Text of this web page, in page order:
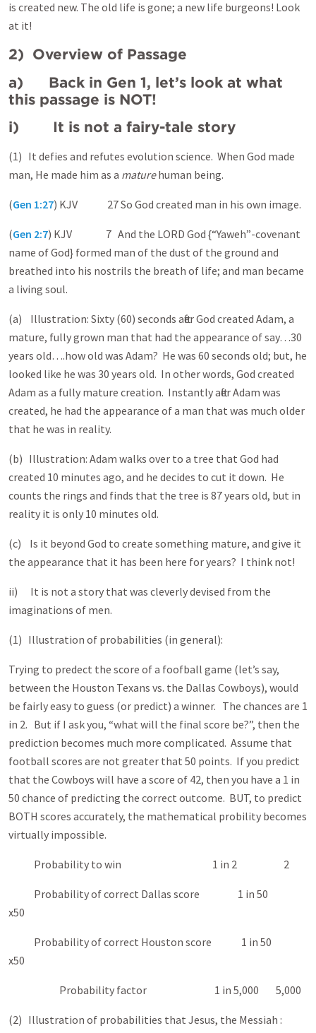
is created new. The old life is gone; a new life burgeons! Look
at it!
2) Overview of Passage
a) Back in Gen 1, let’s look at what
this passage is NOT!
i) It is not a fairy-tale story
(1) It defies and refutes evolution science. When God made
man, He made him as a maturehuman being.
(Gen 1:27) KJV 27 So God created man in his own image.
(Gen 2:7) KJV 7 And the LORD God {“Yaweh”-covenant
name of God} formed man of the dust of the ground and
breathed into his nostrils the breath of life; and man became
a living soul.
(a) Illustration: Sixty (60) seconds after God created Adam, a
mature, fully grown man that had the appearance of say…30
years old….how old was Adam? He was 60 seconds old; but, he
looked like he was 30 years old. In other words, God created
Adam as a fully mature creation. Instantly after Adam was
created, he had the appearance of a man that was much older
that he was in reality.
(b) Illustration: Adam walks over to a tree that God had
created 10 minutes ago, and he decides to cut it down. He
counts the rings and finds that the tree is 87years old, but in
reality it is only 10 minutes old.
(c) Is it beyond God to create something mature, and give it
the appearance that it has been here for years? I think not!
ii) It is not a story that was cleverly devised from the
imaginations of men.
(1) Illustration of probabilities (in general):
Trying to predect the score of a foofball game (let’s say,
between the Houston Texans vs. the Dallas Cowboys), would
be fairly easy to guess (or predict) a winner. The chances are 1
in 2. But if I ask you, “what will the final score be?”, then the
prediction becomes much more complicated. Assume that
football scores are not greater that 50 points. If you predict
that the Cowboys will have a score of 42, then you have a 1 in
50 chance of predicting the correct outcome. BUT, to predict
BOTH scores accurately, the mathematical probility becomes
virtually impossible.
Probability to win 1 in 2 2
Probability of correct Dallas score 1 in 50
x50
Probability of correct Houston score 1 in 50
x50
Probability factor 1 in 5,000 5,000
(2) Illustration of probabilities that Jesus, the Messiah :